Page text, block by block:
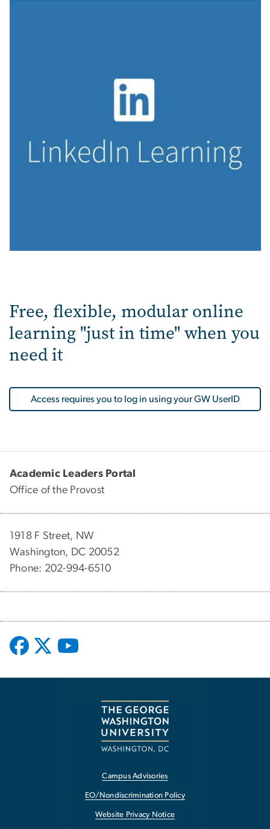
Free, flexible, modular online
learning "just in time" when you
need it
Access requires you to log in using your GW UserID
Academic Leaders Portal
Office of the Provost
1918 F Street, NW
Washington, DC 20052
Phone: 202-994-6510
Campus Advisories
EO/Nondiscrimination Policy
Website Privacy Notice